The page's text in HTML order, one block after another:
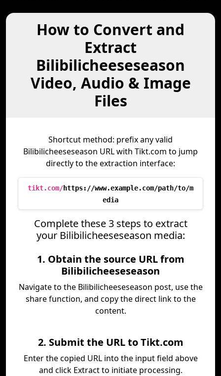
How to Convert and
Extract
Bilibilicheeseseason
Video, Audio & Image
Files
Shortcut method: prefix any valid
Bilibilicheeseseason URL with Tikt.com to jump
directly to the extraction interface:
tikt.com/https://www.example.com/path/to/m
edia
Complete these 3 steps to extract
your Bilibilicheeseseason media:
1. Obtain the source URL from
Bilibilicheeseseason
Navigate to the Bilibilicheeseseason post, use the
share function, and copy the direct link to the
content.
2. Submit the URL to Tikt.com
Enter the copied URL into the input field above
and click Extract to initiate processing.